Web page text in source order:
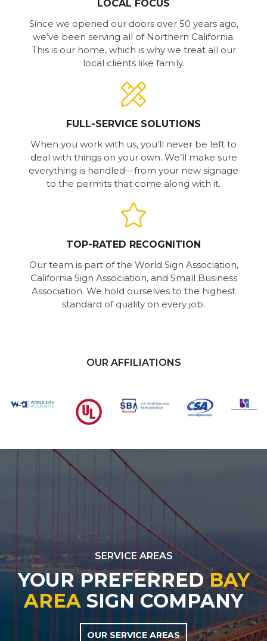
LOCAL FOCUS
Since we opened our doors over 50 years ago,
we’ve been serving all of Northern California.
This is our home, which is why we treat all our
local clients like family.
FULL-SERVICE SOLUTIONS
When you work with us, you’ll never be left to
deal with things on your own. We’ll make sure
everything is handled—from your new signage
to the permits that come along with it.
TOP-RATED RECOGNITION
Our team is part of the World Sign Association,
California Sign Association, and Small Business
Association. We hold ourselves to the highest
standard of quality on every job.
OUR AFFILIATIONS
SERVICE AREAS
YOUR PREFERREDBAY
AREA SIGN COMPANY
OUR SERVICE AREAS